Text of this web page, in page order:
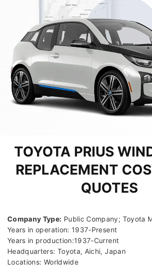
TOYOTA PRIUS
REPLACEMENT
QUOTES
Company Type: Public Company; Toyota
Years in operation: 1937-Present
Years in production:1937-Current
Headquarters: Toyota, Aichi, Japan
Locations: Worldwide